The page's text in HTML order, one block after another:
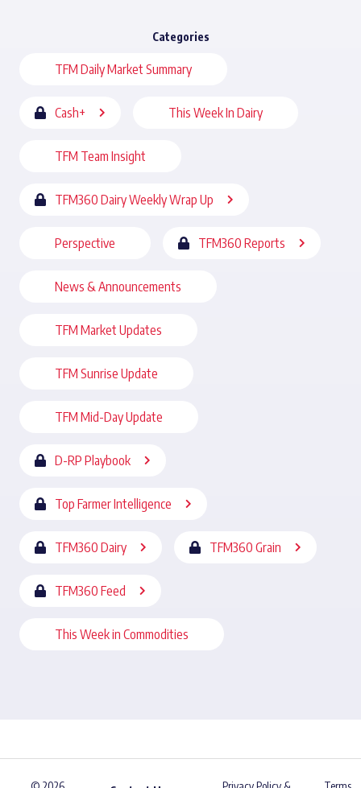
Categories
TFM Daily Market Summary
Cash+ This Week In Dairy
TFM Team Insight
TFM360 Dairy Weekly Wrap Up
Perspective TFM360 Reports
News & Announcements
TFM Market Updates
TFM Sunrise Update
TFM Mid-Day Update
D-RP Playbook
Top Farmer Intelligence
TFM360 Dairy TFM360 Grain
TFM360 Feed
This Week in Commodities